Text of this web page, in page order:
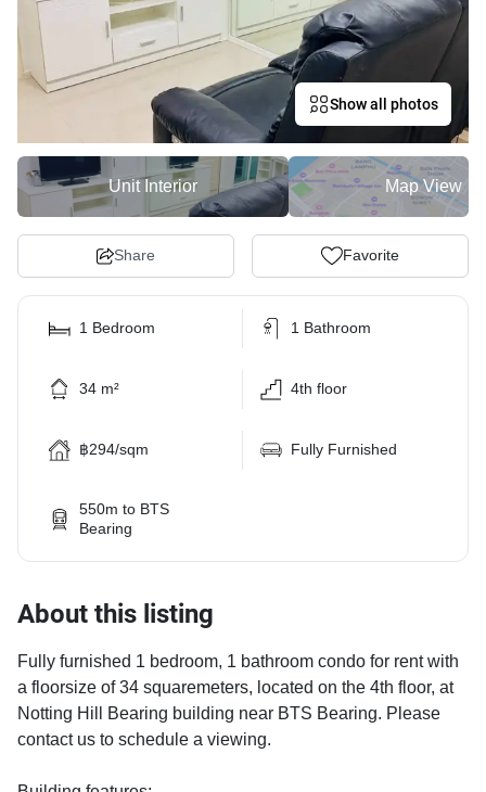
Show all photos
Unit Interior Map View
Share Favorite
1 Bedroom 1 Bathroom
34 m² 4th floor
฿294/sqm Fully Furnished
550m to BTS
Bearing
About this listing
Fully furnished 1 bedroom, 1 bathroom condo for rent with
a floorsize of 34 squaremeters, located on the 4th floor, at
Notting Hill Bearing building near BTS Bearing. Please
contact us to schedule a viewing.